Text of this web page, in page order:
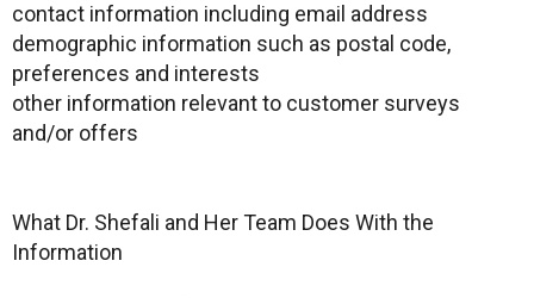
contact information including email address
demographic information such as postal code,
preferences and interests
other information relevant to customer surveys
and/or offers
What Dr. Shefali and Her Team Does With the
Information